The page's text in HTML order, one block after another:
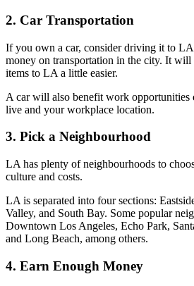
2. Car Transportation
If you own a car, consider driving it to
money on transportation in the city. It
items to LA a little easier.
A car will also benefit work opportunities
live and your workplace location.
3. Pick a Neighbourhood
LA has plenty of neighbourhoods to
culture and costs.
LA is separated into four sections:
Valley, and South Bay. Some popular
Downtown Los Angeles, Echo Park,
and Long Beach, among others.
4. Earn Enough Money